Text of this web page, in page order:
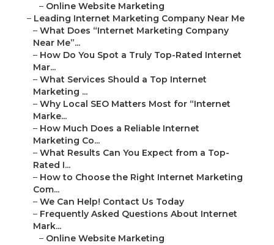
– Online Website Marketing
– Leading Internet Marketing Company Near Me
– What Does “Internet Marketing Company
Near Me”...
– How Do You Spot a Truly Top-Rated Internet
Mar...
– What Services Should a Top Internet
Marketing ...
– Why Local SEO Matters Most for “Internet
Marke...
– How Much Does a Reliable Internet
Marketing Co...
– What Results Can You Expect from a Top-
Rated I...
– How to Choose the Right Internet Marketing
Com...
– We Can Help! Contact Us Today
– Frequently Asked Questions About Internet
Mark...
– Online Website Marketing